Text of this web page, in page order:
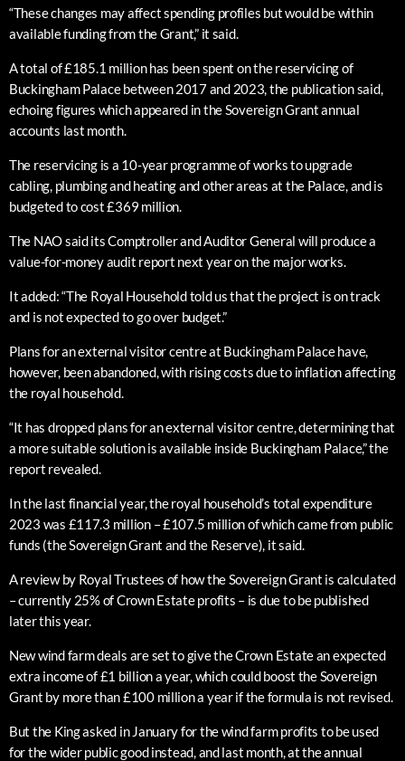
“These changes may affect spending profiles but would be within
available funding from the Grant,” it said.
A total of £185.1 million has been spent on the reservicing of
Buckingham Palace between 2017 and 2023, the publication said,
echoing figures which appeared in the Sovereign Grant annual
accounts last month.
The reservicing is a 10-year programme of works to upgrade
cabling, plumbing and heating and other areas at the Palace, and is
budgeted to cost £369 million.
The NAO said its Comptroller and Auditor General will produce a
value-for-money audit report next year on the major works.
It added: “The Royal Household told us that the project is on track
and is not expected to go over budget.”
Plans for an external visitor centre at Buckingham Palace have,
however, been abandoned, with rising costs due to inflation affecting
the royal household.
“It has dropped plans for an external visitor centre, determining that
a more suitable solution is available inside Buckingham Palace,” the
report revealed.
In the last financial year, the royal household’s total expenditure
2023 was £117.3 million – £107.5 million of which came from public
funds (the Sovereign Grant and the Reserve), it said.
A review by Royal Trustees of how the Sovereign Grant is calculated
– currently 25% of Crown Estate profits – is due to be published
later this year.
New wind farm deals are set to give the Crown Estate an expected
extra income of £1 billion a year, which could boost the Sovereign
Grant by more than £100 million a year if the formula is not revised.
But the King asked in January for the wind farm profits to be used
for the wider public good instead, and last month, at the annual